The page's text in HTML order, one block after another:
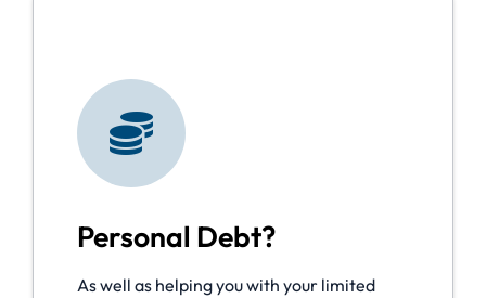
Personal Debt?
As well as helping you with your limited